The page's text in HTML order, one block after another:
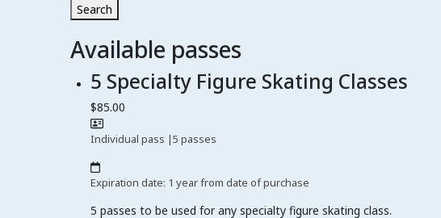
Search
Available passes
5 Specialty Figure Skating Classes
$85.00
Individual pass |5 passes
Expiration date: 1 year from date of purchase
5 passes to be used for any specialty figure skating class.